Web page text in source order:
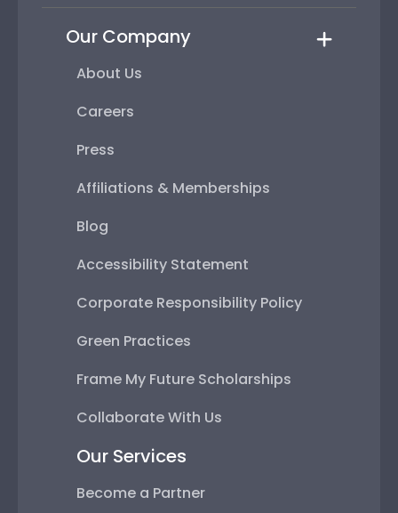
Our Company
About Us
Careers
Press
Affiliations & Memberships
Blog
Accessibility Statement
Corporate Responsibility Policy
Green Practices
Frame My Future Scholarships
Collaborate With Us
Our Services
Become a Partner